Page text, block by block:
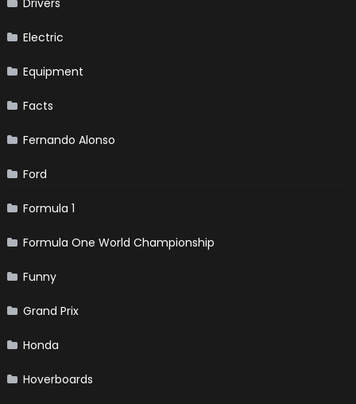
Electric
Equipment
Facts
Fernando Alonso
Ford
Formula 1
Formula One World Championship
Funny
Grand Prix
Honda
Hoverboards